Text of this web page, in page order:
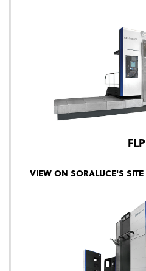
FLP
VIEW ON SORALUCE'S SITE